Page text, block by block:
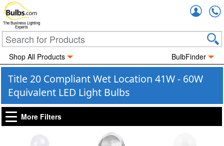
The Business Lighting
Experts
Shop All Products BulbFinder
Title 20 Compliant Wet Location 41W - 60W
Equivalent LED Light Bulbs
More Filters